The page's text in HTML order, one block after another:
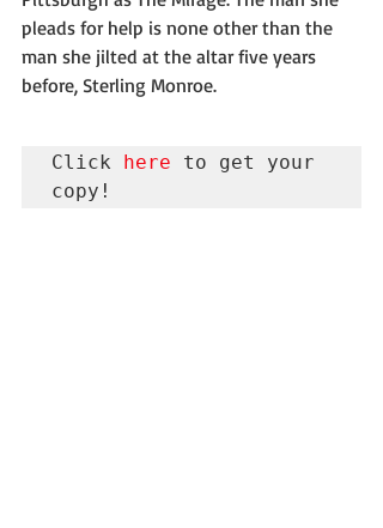
pleads for help is none other than the
man she jilted at the altar five years
before, Sterling Monroe.
Click here to get your
copy!